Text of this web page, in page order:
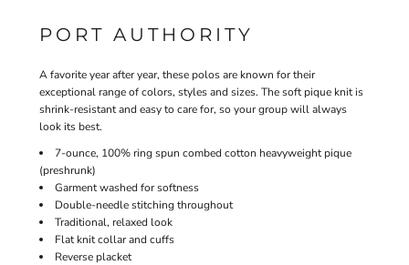
PORT AUTHORITY
A favorite year after year, these polos are known for their
exceptional range of colors, styles and sizes. The soft pique knit is
shrink-resistant and easy to care for, so your group will always
look its best.
7-ounce, 100% ring spun combed cotton heavyweight pique
(preshrunk)
Garment washed for softness
Double-needle stitching throughout
Traditional, relaxed look
Flat knit collar and cuffs
Reverse placket